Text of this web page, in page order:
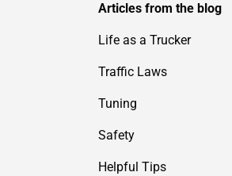
Articles from the blog
Life as a Trucker
Traffic Laws
Tuning
Safety
Helpful Tips